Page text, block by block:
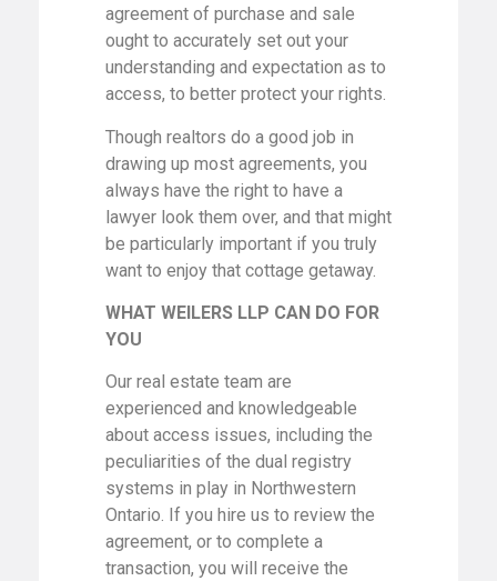
agreement of purchase and sale
ought to accurately set out your
understanding and expectation as to
access, to better protect your rights.
Though realtors do a good job in
drawing up most agreements, you
always have the right to have a
lawyer look them over, and that might
be particularly important if you truly
want to enjoy that cottage getaway.
WHAT WEILERS LLP CAN DO FOR
YOU
Our real estate team are
experienced and knowledgeable
about access issues, including the
peculiarities of the dual registry
systems in play in Northwestern
Ontario. If you hire us to review the
agreement, or to complete a
transaction, you will receive the